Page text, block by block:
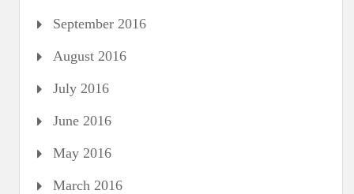
September 2016
August 2016
July 2016
June 2016
May 2016
March 2016